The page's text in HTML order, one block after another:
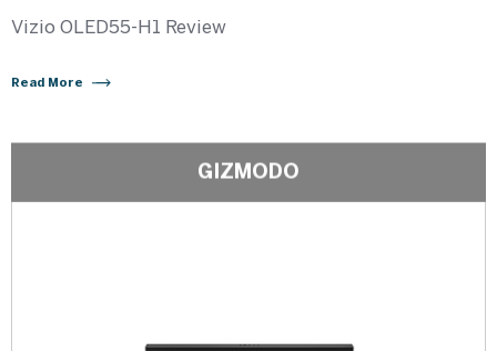
Vizio OLED55-H1 Review
Read More
GIZMODO